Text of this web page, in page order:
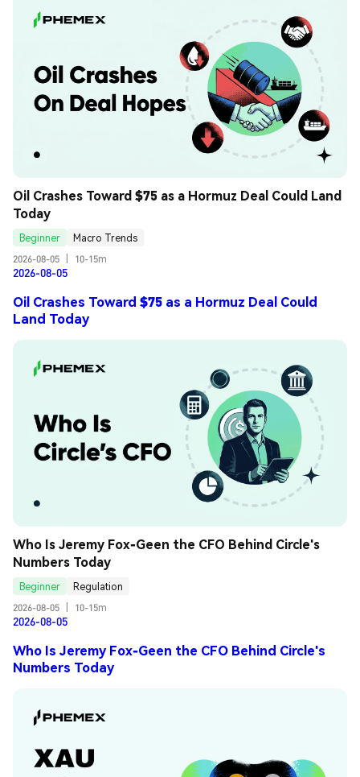
Oil Crashes Toward $75 as a Hormuz Deal Could Land
Today
Beginner
Macro Trends
2026-08-05
10-15m
2026-08-05
Oil Crashes Toward $75 as a Hormuz Deal Could
Land Today
Who Is Jeremy Fox-Geen the CFO Behind Circle's
Numbers Today
Beginner
Regulation
2026-08-05
10-15m
2026-08-05
Who Is Jeremy Fox-Geen the CFO Behind Circle's
Numbers Today